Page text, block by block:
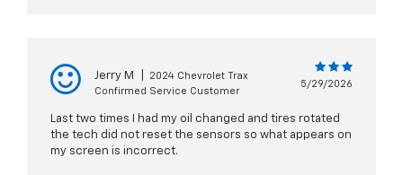
Jerry M
2024 Chevrolet Trax
Confirmed Service Customer
5/29/2026
Last two times I had my oil changed and tires rotated
the tech did not reset the sensors so what appears on
my screen is incorrect.